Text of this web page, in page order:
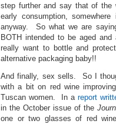
step further and say that of the
early consumption,
anyway. So what we are
BOTH intended to be aged
really want to bottle and
alternative packaging baby!!
And finally, sex sells. So I
with a bit on red wine
Tuscan women. In a report
in the October issue of the
one or two glasses of red